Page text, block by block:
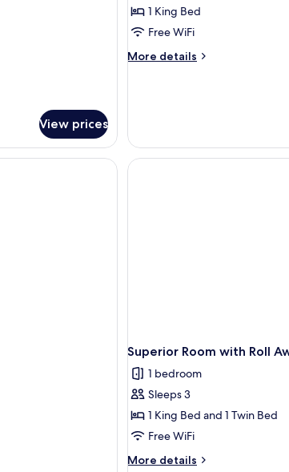
View prices
1 King Bed
Free WiFi
More details
More
Superior Room with Roll
1 bedroom
Sleeps 3
1 King Bed and 1 Twin Bed
Free WiFi
More details
More